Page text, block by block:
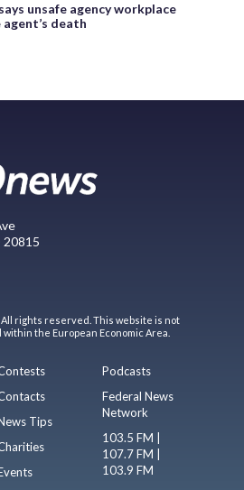
unsafe agency workplace
death
20815
All rights reserved. This website is not
the European Economic Area.
Tips
Podcasts
Federal News
Network
103.5 FM |
107.7 FM |
103.9 FM